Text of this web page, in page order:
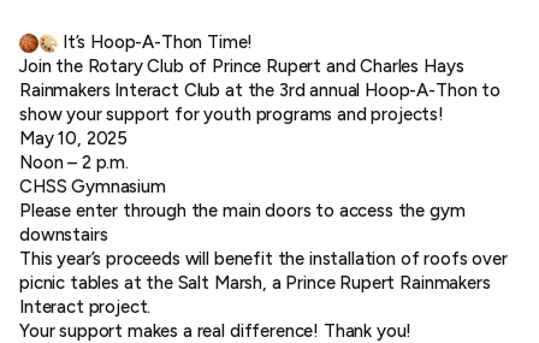
It’s Hoop-A-Thon Time!
Join the Rotary Club of Prince Rupert and Charles Hays
Rainmakers Interact Club at the 3rd annual Hoop-A-Thon to
show your support for youth programs and projects!
May 10, 2025
Noon – 2 p.m.
CHSS Gymnasium
Please enter through the main doors to access the gym
downstairs
This year’s proceeds will benefit the installation of roofs over
picnic tables at the Salt Marsh, a Prince Rupert Rainmakers
Interact project.
Your support makes a real difference! Thank you!